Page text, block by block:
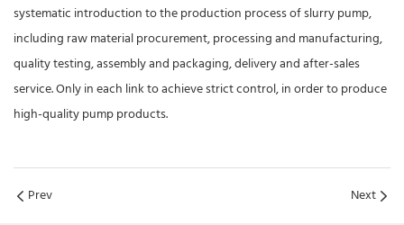
systematic introduction to the production process of slurry pump,
including raw material procurement, processing and manufacturing,
quality testing, assembly and packaging, delivery and after-sales
service. Only in each link to achieve strict control, in order to produce
high-quality pump products.
Prev Next